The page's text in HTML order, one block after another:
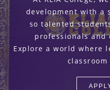
development with a
so talented
professionals and
Explore a world where